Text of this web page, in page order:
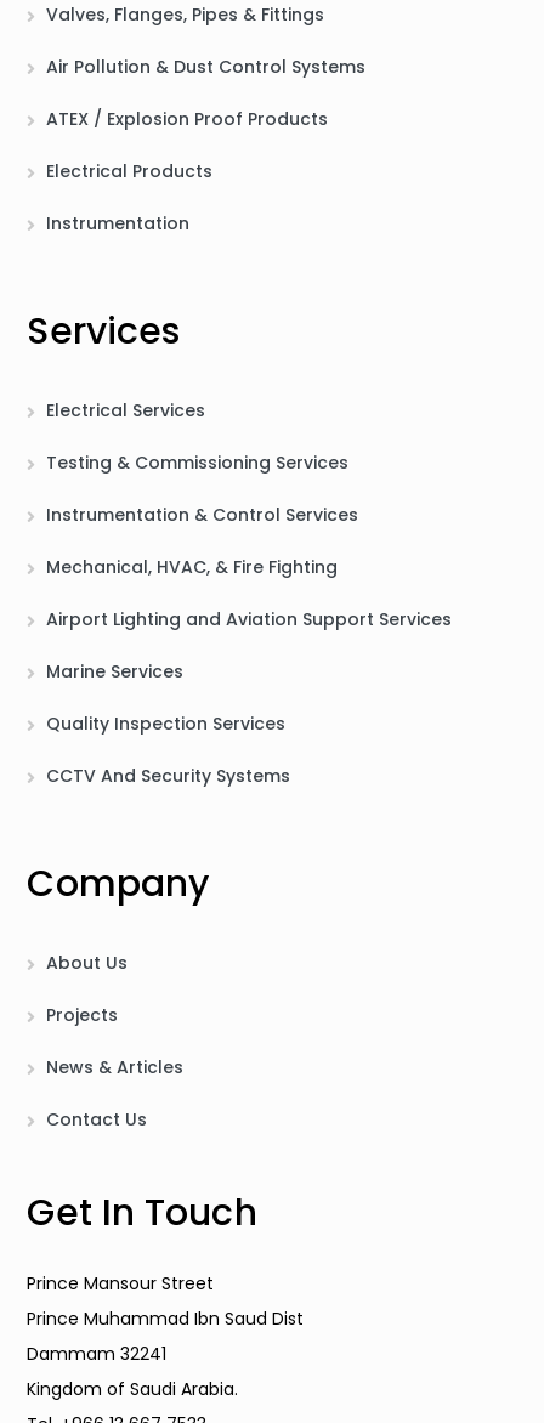
Valves, Flanges, Pipes & Fittings
Air Pollution & Dust Control Systems
ATEX / Explosion Proof Products
Electrical Products
Instrumentation
Services
Electrical Services
Testing & Commissioning Services
Instrumentation & Control Services
Mechanical, HVAC, & Fire Fighting
Airport Lighting and Aviation Support Services
Marine Services
Quality Inspection Services
CCTV And Security Systems
Company
About Us
Projects
News & Articles
Contact Us
Get In Touch
Prince Mansour Street
Prince Muhammad Ibn Saud Dist
Dammam 32241
Kingdom of Saudi Arabia.